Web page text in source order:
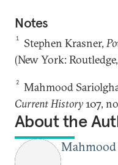
Notes
1 Stephen Krasner,
(New York:
2
Mahmood
Current History107,
About the